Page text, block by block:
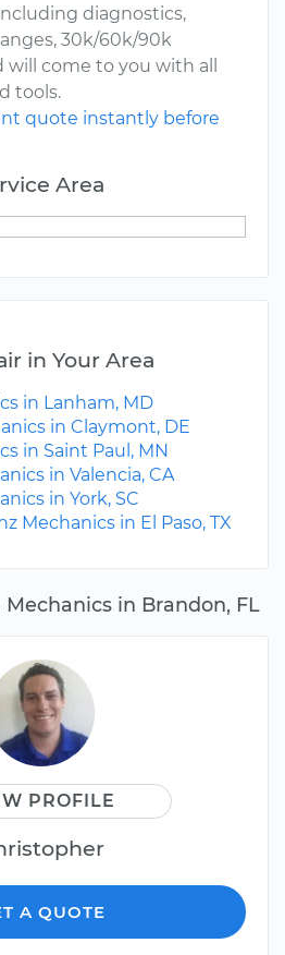
Mechanics in Brandon, FL
PROFILE
A QUOTE
diagnostics,
30k/60k/90k
come to you with all
tools.
quote instantly before
Area
in Your Area
in Lanham, MD
in Claymont, DE
in Saint Paul, MN
in Valencia, CA
in York, SC
Mechanics in El Paso, TX